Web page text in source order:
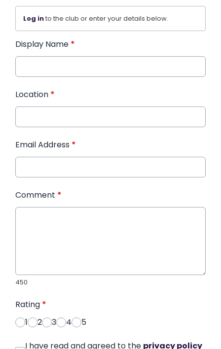
Log into the club or enter your details below.
Display Name *
Location *
Email Address *
Comment *
450
Rating *
1
2 3 4 5
I have read and agreed to the privacy policy